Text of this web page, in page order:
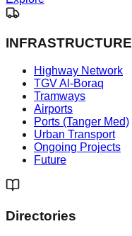
INFRASTRUCTURE
Highway Network
TGV Al-Boraq
Tramways
Airports
Ports (Tanger Med)
Urban Transport
Ongoing Projects
Future
Directories